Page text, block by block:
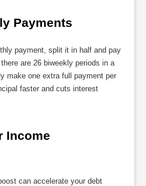
Payments
payment, split it in half and pay
are 26 biweekly periods in a
make one extra full payment per
faster and cuts interest
Income
can accelerate your debt